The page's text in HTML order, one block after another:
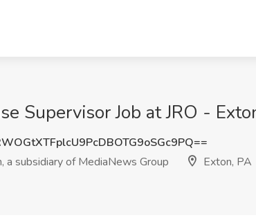
Supervisor Job at JRO -
a subsidiary of MediaNews Group
Exton, PA